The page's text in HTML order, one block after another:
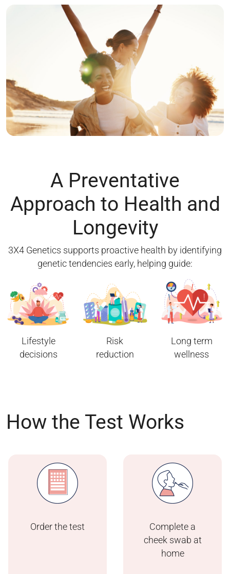
A Preventative
Approach to Health and
Longevity
3X4 Genetics supports proactive health by identifying
genetic tendencies early, helping guide:
Lifestyle
decisions
Risk
reduction
Long term
wellness
How the Test Works
Order the test
Complete a
cheek swab at
home